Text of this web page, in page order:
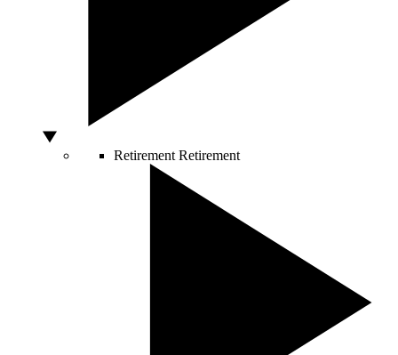
Retirement Retirement